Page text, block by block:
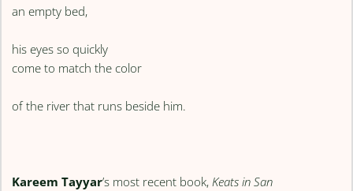
an empty bed,
his eyes so quickly
come to match the color
of the river that runs beside him.
Kareem Tayyar’s most recent book, Keats in San